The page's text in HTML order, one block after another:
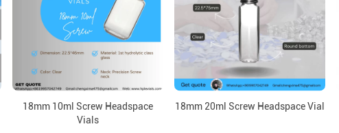
18mm 10ml Screw Headspace
Vials
18mm 20ml Screw Headspace Vial